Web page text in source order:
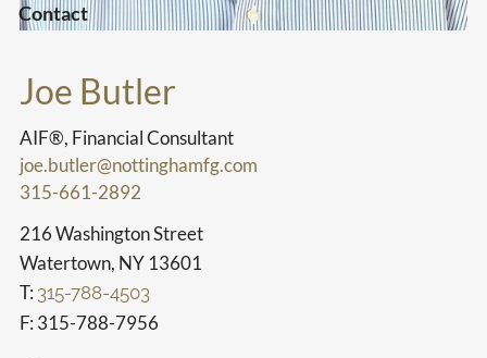
Contact
Joe Butler
AIF®, Financial Consultant
joe.butler@nottinghamfg.com
315-661-2892
216 Washington Street
Watertown, NY 13601
T: 315-788-4503
F: 315-788-7956